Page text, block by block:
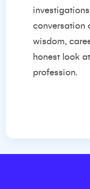
conversation
wisdom,
honest look
profession.